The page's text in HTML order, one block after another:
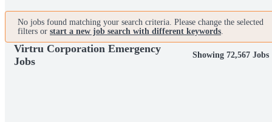
No jobs found matching your search criteria. Please change the selected
filters or start a new job search with different keywords.
Virtru Corporation Emergency
Jobs
Showing 72,567 Jobs